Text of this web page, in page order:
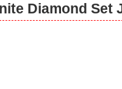
Diamond Set